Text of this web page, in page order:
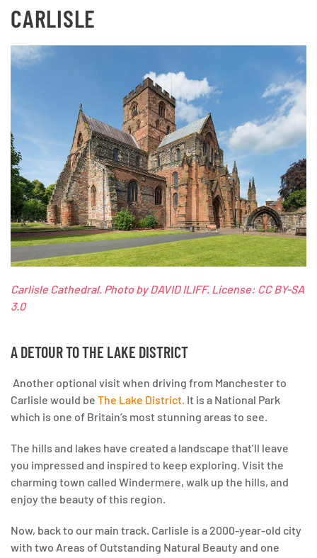
CARLISLE
Carlisle Cathedral. Photo by DAVID ILIFF. License: CC BY-SA
3.0
A DETOUR TO THE LAKE DISTRICT
Another optional visit when driving from Manchester to
Carlisle would be The Lake District. It is a National Park
which is one of Britain’s most stunning areas to see.
The hills and lakes have created a landscape that’ll leave
you impressed and inspired to keep exploring. Visit the
charming town called Windermere, walk up the hills, and
enjoy the beauty of this region.
Now, back to our main track. Carlisle is a 2000-year-old city
with two Areas of Outstanding Natural Beauty and one